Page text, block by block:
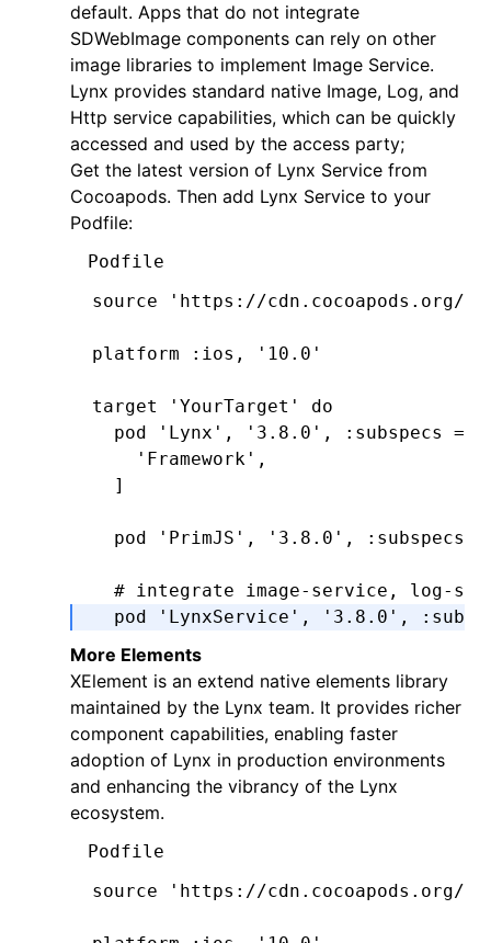
default. Apps that do not integrate
SDWebImage components can rely on other
image libraries to implement Image Service.
Lynx provides standard native Image, Log, and
Http service capabilities, which can be quickly
accessed and used by the access party;
Get the latest version of Lynx Service from
Cocoapods. Then add Lynx Service to your
Podfile:
Podfile
source
'https://cdn.cocoapods.org/'
platform :ios , '10.0'
target 'YourTarget'
do
  pod
'Lynx' , '3.8.0' , :subspecs =>
    'Framework'
,
  ]
  pod
'PrimJS' , '3.8.0' , :subspecs
# integrate image-service, log-
  pod
'LynxService' , '3.8.0' ,
      'Image'
      'Log'
      'Http'
,
  ]
  # ImageService dependencies:
  pod
'SDWebImage' ,
'5.15.5'
  pod
end
More Elements
​​XElement​​ is an extend native elements library
maintained by the Lynx team. It provides richer
component capabilities, enabling faster
adoption of Lynx in production environments
and enhancing the vibrancy of the Lynx
ecosystem.
Podfile
source
'https://cdn.cocoapods.org/'